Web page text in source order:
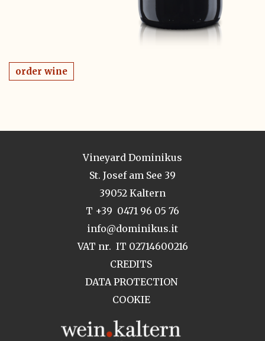
order wine
Vineyard Dominikus
St. Josef am See 39
39052 Kaltern
T +39 0471 96 05 76
info@dominikus.it
VAT nr. IT 02714600216
CREDITS
DATA PROTECTION
COOKIE